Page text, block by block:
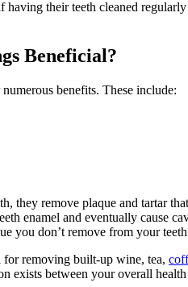
having their teeth cleaned regularly
Beneficial?
benefits. These include:
they remove plaque and tartar
enamel and eventually cause
you don’t remove from your
removing built-up wine, tea,
exists between your overall